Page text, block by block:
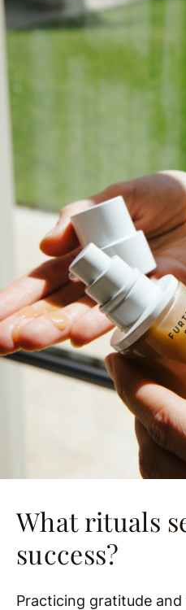
What rituals
success?
Practicing gratitude